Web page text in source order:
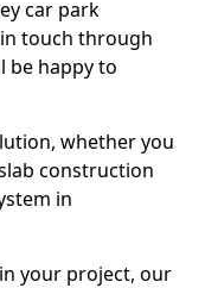
car park
touch through
be happy to
whether you
construction
in
your project, our